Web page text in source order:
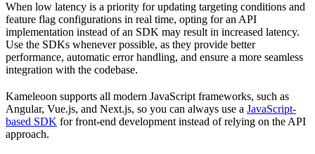
When low latency is a priority for updating targeting conditions and
feature flag configurations in real time, opting for an API
implementation instead of an SDK may result in increased latency.
Use the SDKs whenever possible, as they provide better
performance, automatic error handling, and ensure a more seamless
integration with the codebase.
Kameleoon supports all modern JavaScript frameworks, such as
Angular, Vue.js, and Next.js, so you can always use a JavaScript-
based SDK for front-end development instead of relying on the API
approach.